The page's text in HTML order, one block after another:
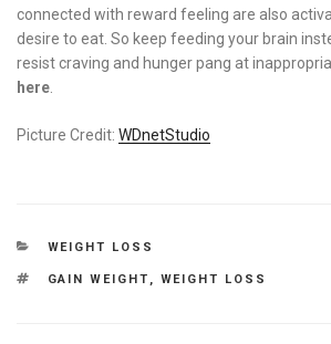
connected with reward feeling are also
desire to eat. So keep feeding your brain
resist craving and hunger pang at
here
Picture Credit: WDnetStudio
CATEGORIES
WEIGHT LOSS
TAGS
GAIN WEIGHT , WEIGHT LOSS